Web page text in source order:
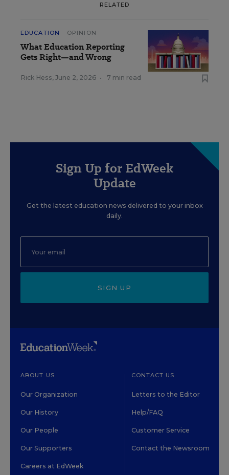
RELATED
EDUCATION OPINION
What Education Reporting
Gets Right—and Wrong
Rick Hess, June 2, 2026 • 7 min read
Sign Up for EdWeek
Update
Get the latest education news delivered to your inbox
daily.
SIGN UP
ABOUT US
Our Organization
Our History
Our People
Our Supporters
Careers at EdWeek
CONTACT US
Letters to the Editor
Help/FAQ
Customer Service
Contact the Newsroom